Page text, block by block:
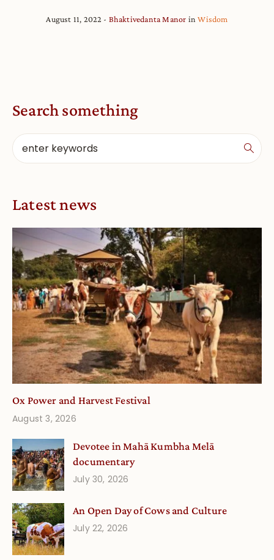
August 11, 2022 Bhaktivedanta Manor inWisdom
Search something
Latest news
Ox Power and Harvest Festival
August 3, 2026
Devotee in Mahā Kumbha Melā
documentary
July 30, 2026
An Open Day of Cows and Culture
July 22, 2026